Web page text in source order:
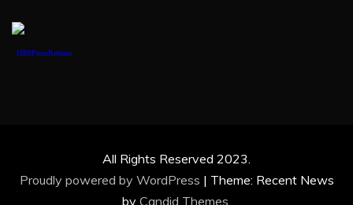
1888PressRelease
All Rights Reserved 2023.
Proudly powered by WordPress | Theme: Recent News
by Candid Themes